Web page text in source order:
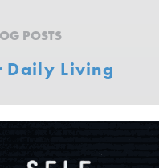
POSTS
Daily Living